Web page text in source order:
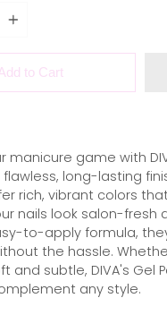
to Cart
manicure game with
long-lasting
rich, vibrant colors
nails look salon-fresh
to-apply formula,
the hassle.
and subtle, DIVA's Gel
any style.